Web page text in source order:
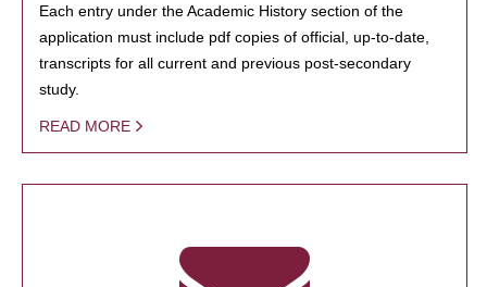
Each entry under the Academic History section of the
application must include pdf copies of official, up-to-date,
transcripts for all current and previous post-secondary
study.
READ MORE